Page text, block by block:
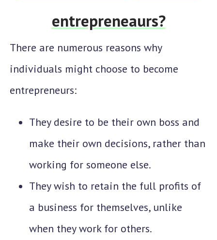
entrepreneaurs?
There are numerous reasons why
individuals might choose to become
entrepreneurs:
They desire to be their own boss and
make their own decisions, rather than
working for someone else.
They wish to retain the full profits of
a business for themselves, unlike
when they work for others.